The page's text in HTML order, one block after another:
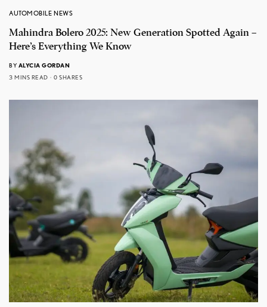
AUTOMOBILE NEWS
Mahindra Bolero 2025: New Generation Spotted Again –
Here’s Everything We Know
BY ALYCIA GORDAN
3 MINS READ
0 SHARES